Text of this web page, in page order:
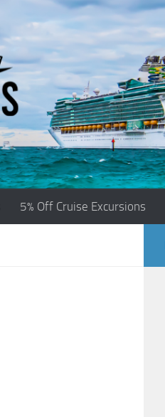
5% Off Cruise Excursions